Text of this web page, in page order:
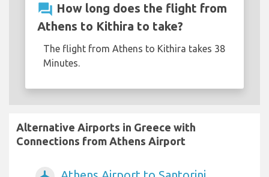
question_answer How long does the flight from
Athens to Kithira to take?
The flight from Athens to Kithira takes 38
Minutes.
Alternative Airports in Greece with
Connections from Athens Airport